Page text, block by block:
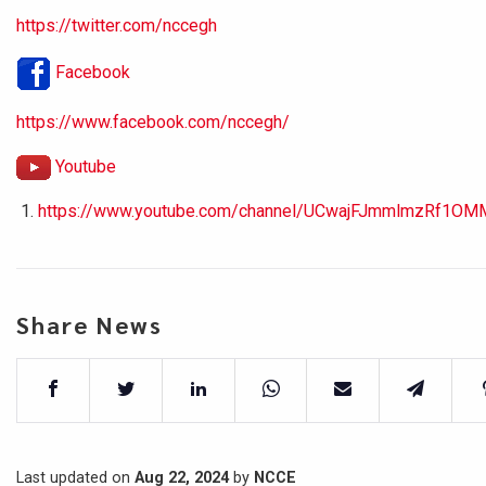
https://twitter.com/nccegh
Facebook
https://www.facebook.com/nccegh/
Youtube
https://www.youtube.com/channel/
Share News
Last updated on Aug 22, 2024by NCCE